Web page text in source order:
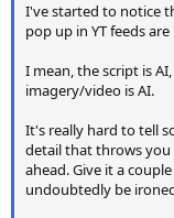
I've started to notice
pop up in YT feeds
I mean, the script is
imagery/video is AI.
It's really hard to tell
detail that throws
ahead. Give it a
undoubtedly be